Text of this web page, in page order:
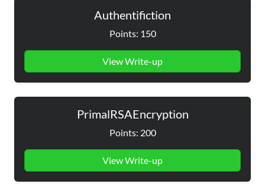
Authentifiction
Points: 150
View Write-up
PrimalRSAEncryption
Points: 200
View Write-up